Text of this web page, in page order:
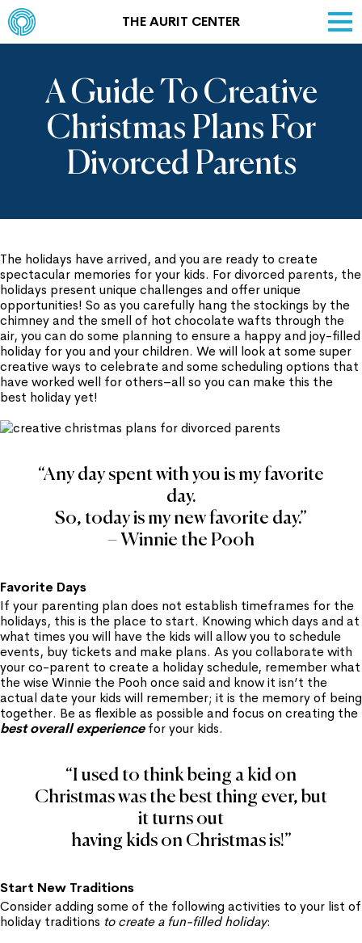
THE AURIT CENTER
A Guide To Creative
Christmas Plans For
Divorced Parents
The holidays have arrived, and you are ready to create
spectacular memories for your kids. For divorced parents, the
holidays present unique challenges and offer unique
opportunities! So as you carefully hang the stockings by the
chimney and the smell of hot chocolate wafts through the
air, you can do some planning to ensure a happy and joy-filled
holiday for you and your children. We will look at some super
creative ways to celebrate and some scheduling options that
have worked well for others–all so you can make this the
best holiday yet!
“Any day spent with you is my favorite
day.
So, today is my new favorite day.”
– Winnie the Pooh
Favorite Days
If your parenting plan does not establish timeframes for the
holidays, this is the place to start. Knowing which days and at
what times you will have the kids will allow you to schedule
events, buy tickets and make plans. As you collaborate with
your co-parent to create a holiday schedule, remember what
the wise Winnie the Pooh once said and know it isn’t the
actual date your kids will remember; it is the memory of being
together. Be as flexible as possible and focus on creating the
best overall experiencefor your kids.
“I used to think being a kid on
Christmas was the best thing ever, but
it turns out
having kids on Christmas is!”
Start New Traditions
Consider adding some of the following activities to your list of
holiday traditions to create a fun-filled holiday: